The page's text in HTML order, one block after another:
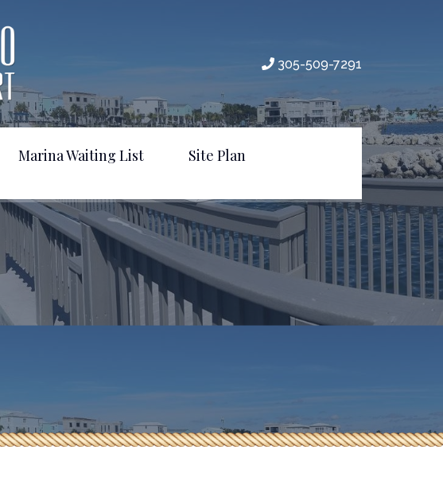
305-509-7291
Marina Waiting List
Site Plan